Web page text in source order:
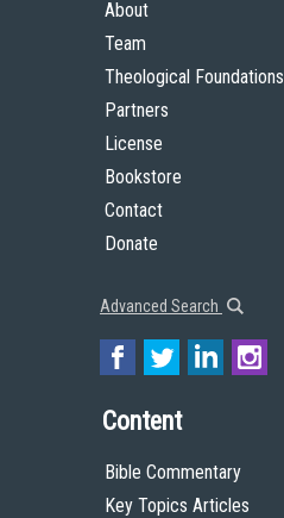
About
Team
Theological Foundations
Partners
License
Bookstore
Contact
Donate
Advanced Search
Content
Bible Commentary
Key Topics Articles